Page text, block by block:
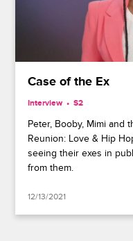
Case of the Ex
Interview S2
Peter, Booby, Mimi and
Reunion: Love & Hip
seeing their exes in
from them.
12/13/2021